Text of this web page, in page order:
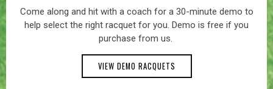
Come along and hit with a coach for a 30-minute demo to
help select the right racquet for you. Demo is free if you
purchase from us.
VIEW DEMO RACQUETS